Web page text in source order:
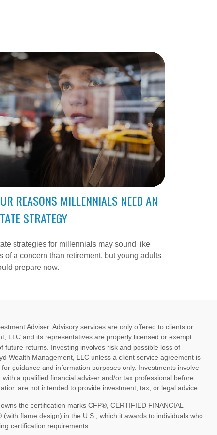
REASONS MILLENNIALS NEED AN
STRATEGY
strategies for millennials may sound like
of a concern than retirement, but young adults
prepare now.
Adviser. Advisory services are only offered to clients or
LLC and its representatives are properly licensed or exempt
returns. Investing involves risk and possible loss of
Wealth Management, LLC unless a client service agreement is
guidance and information purposes only. Investments involve
a qualified financial adviser and/or tax professional before
are not intended to provide investment, tax, or legal advice.
the certification marks CFP®, CERTIFIED FINANCIAL
flame design) in the U.S., which it awards to individuals who
certification requirements.